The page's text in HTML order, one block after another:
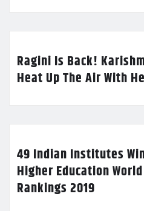
Ragini Is Back!
Heat Up The Air With
49 Indian Institutes
Higher Education
Rankings 2019